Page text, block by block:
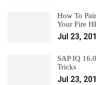
How To
Your Fire
Jul 23,
SAP IQ
Tricks
Jul 23,